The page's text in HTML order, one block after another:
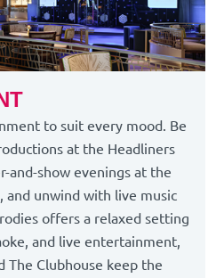
to suit every mood. Be
at the Headliners
and-show evenings at the
and unwind with live music
offers a relaxed setting
and live entertainment,
The Clubhouse keep the